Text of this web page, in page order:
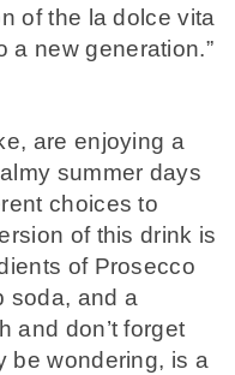
of the la dolce vita
new generation.”
are enjoying a
summer days
choices to
of this drink is
of Prosecco
soda, and a
and don’t forget
be wondering, is a